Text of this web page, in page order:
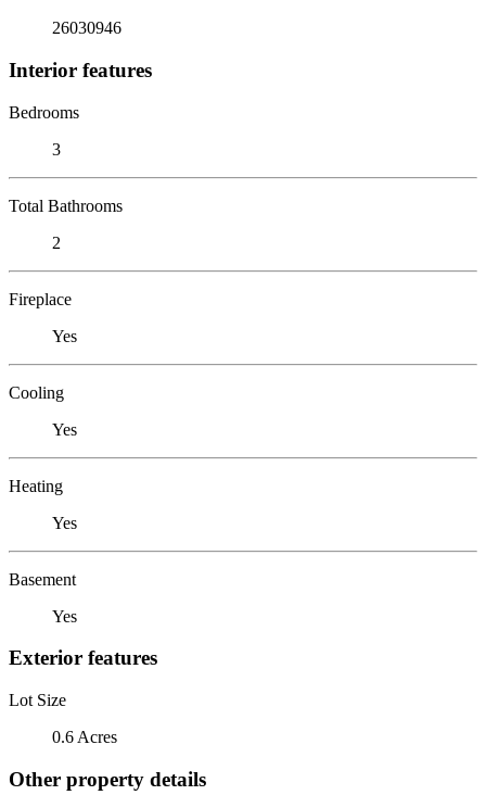
26030946
Interior features
Bedrooms
3
Total Bathrooms
2
Fireplace
Yes
Cooling
Yes
Heating
Yes
Basement
Yes
Exterior features
Lot Size
0.6 Acres
Other property details